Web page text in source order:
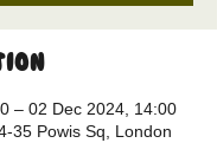
– 02 Dec 2024, 14:00
35 Powis Sq, London